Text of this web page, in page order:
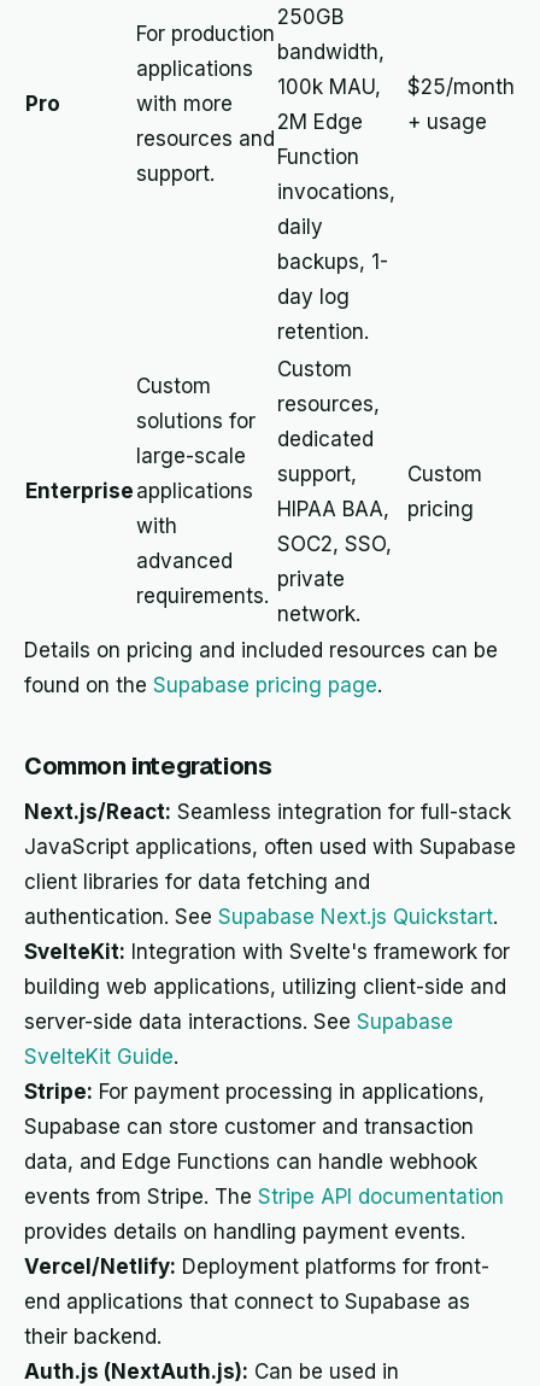
Pro
For production
applications
with more
resources and
support.
250GB
bandwidth,
100k MAU,
2M Edge
Function
invocations,
daily
backups, 1-
day log
retention.
$25/month
+ usage
Enterprise
Custom
solutions for
large-scale
applications
with
advanced
requirements.
Custom
resources,
dedicated
support,
HIPAA BAA,
SOC2, SSO,
private
network.
Custom
pricing
Details on pricing and included resources can be
found on the Supabase pricing page.
Common integrations
Next.js/React: Seamless integration for full-stack
JavaScript applications, often used with Supabase
client libraries for data fetching and
authentication. See Supabase Next.js Quickstart.
SvelteKit: Integration with Svelte's framework for
building web applications, utilizing client-side and
server-side data interactions. See Supabase
SvelteKit Guide.
Stripe: For payment processing in applications,
Supabase can store customer and transaction
data, and Edge Functions can handle webhook
events from Stripe. The Stripe API documentation
provides details on handling payment events.
Vercel/Netlify: Deployment platforms for front-
end applications that connect to Supabase as
their backend.
Auth.js (NextAuth.js): Can be used in